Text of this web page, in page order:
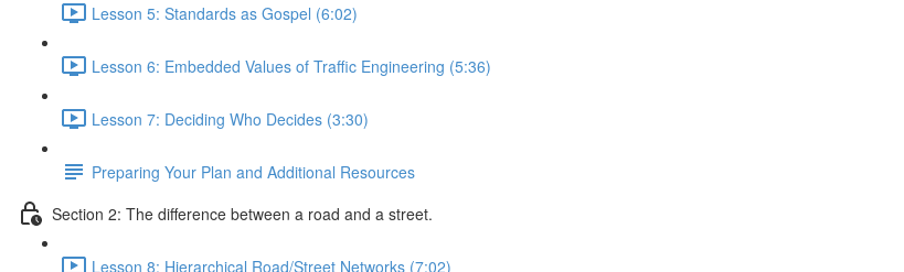
Lesson 5: Standards as Gospel (6:02)
Lesson 6: Embedded Values of Traffic Engineering (5:36)
Lesson 7: Deciding Who Decides (3:30)
Preparing Your Plan and Additional Resources
Section 2: The difference between a road and a street.
Lesson 8: Hierarchical Road/Street Networks (7:02)